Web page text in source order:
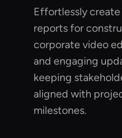
Effortlessly
reports for
corporate video
and engaging
keeping
aligned with
milestones.